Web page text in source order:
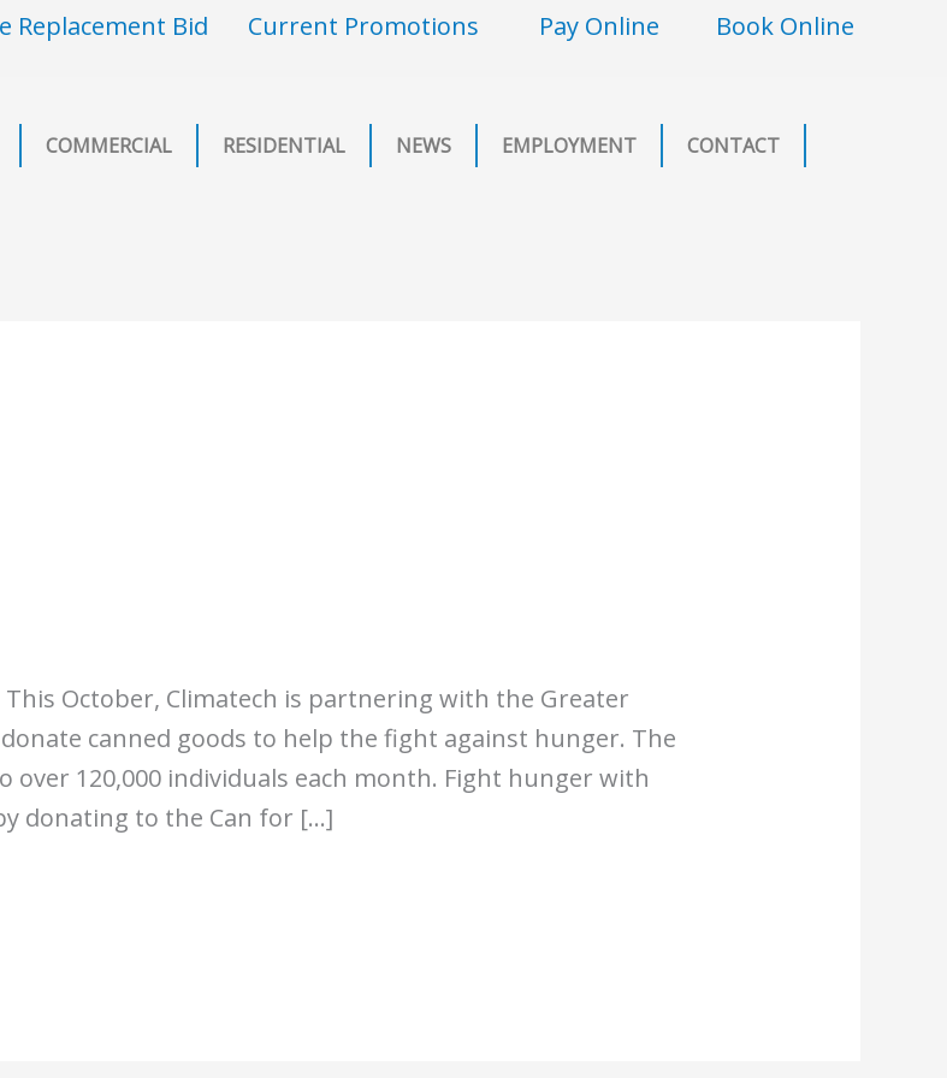
Replacement Bid Current Promotions Pay Online Book Online
COMMERCIAL RESIDENTIAL NEWS EMPLOYMENT CONTACT
This October, Climatech is partnering with the Greater
canned goods to help the fight against hunger. The
over 120,000 individuals each month. Fight hunger with
donating to the Can for […]